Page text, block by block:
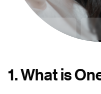
1. What is